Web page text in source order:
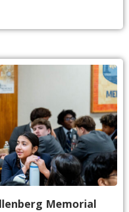
Memorial